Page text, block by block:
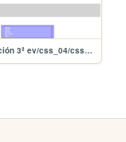
Digitalización 3ª ev/css_04/css_04